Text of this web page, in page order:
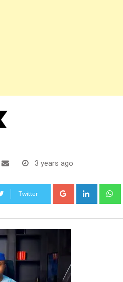
3 years ago
Twitter Google+ LinkedIn